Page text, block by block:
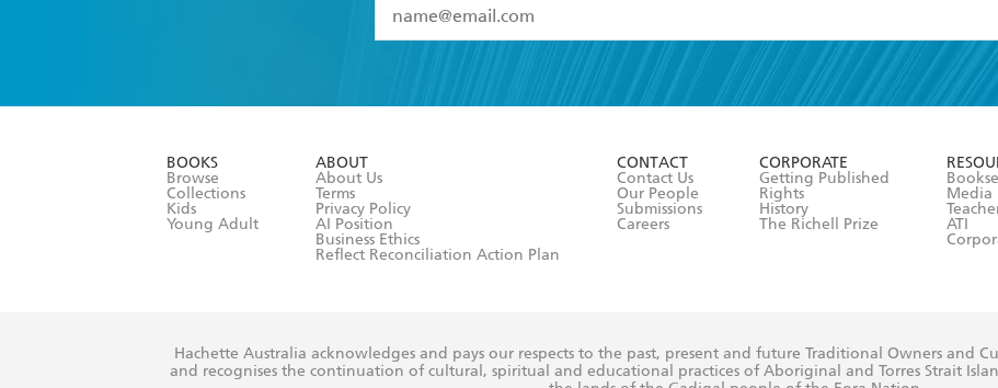
I have read and accept the
Terms and Conditions
BOOKS
Browse
Collections
Kids
Young Adult
ABOUT
About Us
Terms
Privacy Policy
AI Position
Business Ethics
Reflect Reconciliation Action Plan
CONTACT
Contact Us
Our People
Submissions
Careers
CORPORATE
Getting Published
Rights
History
The Richell Prize
Media
ATI
Hachette Australia acknowledges and pays our respects to the past, present and future Traditional Owners and
and recognises the continuation of cultural, spiritual and educational practices of Aboriginal and Torres Strait